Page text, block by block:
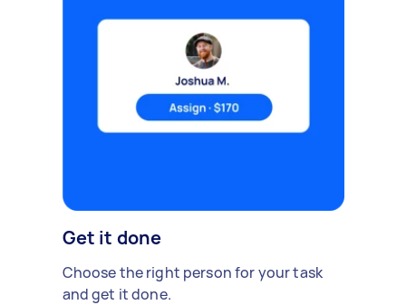
Get it done
Choose the right person for your task
and get it done.